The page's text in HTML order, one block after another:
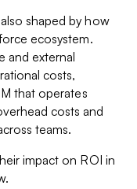
shaped by how
ecosystem.
and external
costs,
that operates
costs and
teams.
impact on ROI in